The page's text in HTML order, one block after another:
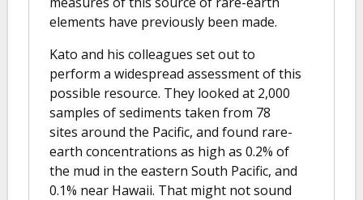
elements have previously been made.
Kato and his colleagues set out to
perform a widespread assessment of this
possible resource. They looked at 2,000
samples of sediments taken from 78
sites around the Pacific, and found rare-
earth concentrations as high as 0.2% of
the mud in the eastern South Pacific, and
0.1% near Hawaii. That might not sound